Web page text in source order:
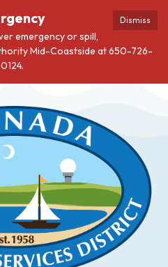
Dismiss
emergency or spill,
Mid-Coastside at 650-726-
0124.